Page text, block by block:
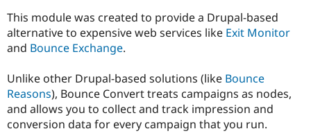
Drupal for
Healthcare
Drupal for
Themes
Forum
Slack
Newsletters
Sustaining
This module was created to provide a Drupal-based
alternative to expensive web services like Exit Monitor
and Bounce Exchange.
Unlike other Drupal-based solutions (like Bounce
Reasons), Bounce Convert treats campaigns as nodes,
and allows you to collect and track impression and
conversion data for every campaign that you run.